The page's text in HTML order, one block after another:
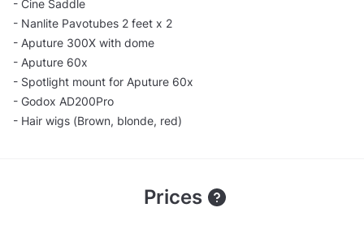
- Cine Saddle
- Nanlite Pavotubes 2 feet x 2
- Aputure 300X with dome
- Aputure 60x
- Spotlight mount for Aputure 60x
- Godox AD200Pro
- Hair wigs (Brown, blonde, red)
Prices